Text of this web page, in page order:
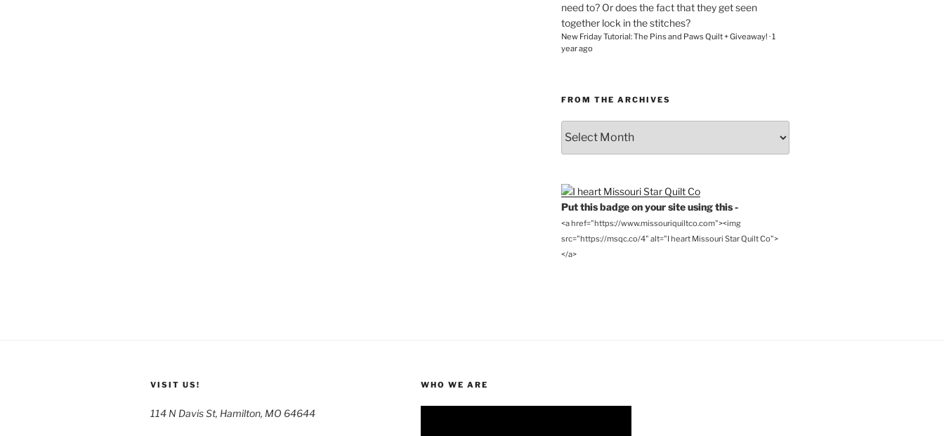
need to? Or does the fact that they get seen
together lock in the stitches?
New Friday Tutorial: The Pins and Paws Quilt + Giveaway! ·1
year ago
FROM THE ARCHIVES
the
Archives
Put this badge on your site using this -
<a href="https://www.missouriquiltco.com"><img
src="https://msqc.co/4" alt="I heart Missouri Star Quilt Co">
</a>
VISIT US!
114 N Davis St, Hamilton, MO 64644
WHO WE ARE